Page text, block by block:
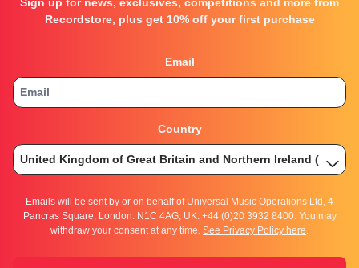
Recordstore, plus get 10% off your first purchase
Email
Country
Emails will be sent by or on behalf of Universal Music Operations Ltd, 4
Pancras Square, London. N1C 4AG, UK. +44 (0)20 3932 8400. You may
withdraw your consent at any time. See Privacy Policy here.